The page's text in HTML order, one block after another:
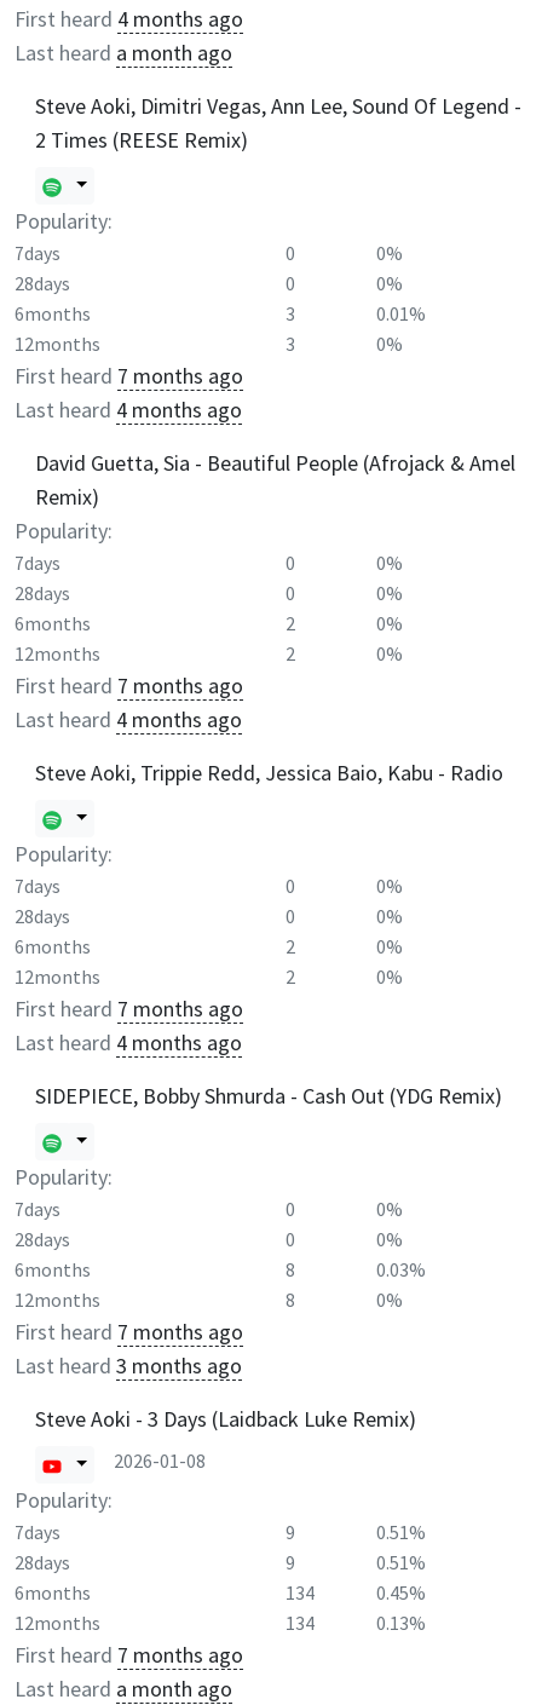
First heard 4 months ago
Last heard a month ago
Steve Aoki, Dimitri Vegas, Ann Lee, Sound Of Legend -
2 Times (REESE Remix)
Popularity:
7days 0
0%
28days
0
0%
6months
3
0.01%
12months
3 0%
First heard 7 months ago
Last heard 4 months ago
David Guetta, Sia - Beautiful People (Afrojack & Amel
Remix)
Popularity:
7days 0
0%
28days
0
0%
6months
2
0%
12months
2 0%
First heard 7 months ago
Last heard 4 months ago
Steve Aoki, Trippie Redd, Jessica Baio, Kabu - Radio
Popularity:
7days 0
0%
28days
0
0%
6months
2
0%
12months
2 0%
First heard 7 months ago
Last heard 4 months ago
SIDEPIECE, Bobby Shmurda - Cash Out (YDG Remix)
Popularity:
7days 0
0%
28days
0
0%
6months
8
0.03%
12months
8 0%
First heard 7 months ago
Last heard 3 months ago
Steve Aoki - 3 Days (Laidback Luke Remix)
2026-01-08
Popularity:
7days 9
0.51%
28days
9
0.51%
6months
134
0.45%
12months
134 0.13%
First heard 7 months ago
Last heard a month ago